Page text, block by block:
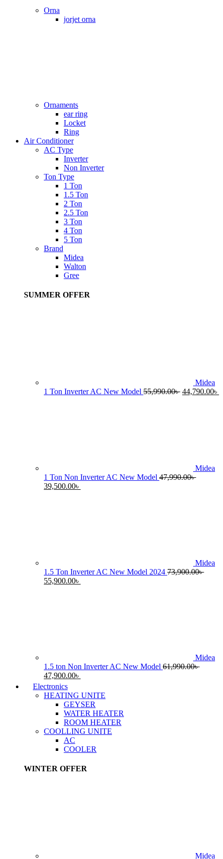
Orna
jorjet orna
Ornaments
ear ring
Locket
Ring
Air Conditioner
AC Type
Inverter
Non Inverter
Ton Type
1 Ton
1.5 Ton
2 Ton
2.5 Ton
3 Ton
4 Ton
5 Ton
Brand
Midea
Walton
Gree
SUMMER OFFER
Midea
1 Ton Inverter AC New Model 55,990.00৳ Original
44,790.00৳
Midea
1 Ton Non Inverter AC New Model 47,990.00৳
Original
39,500.00৳
Midea
1.5 Ton Inverter AC New Model 2024 73,900.00৳
Original
55,900.00৳
Midea
1.5 ton Non Inverter AC New Model 61,990.00৳
Original
price
was:
61,990.00৳ .
47,900.00৳
is:
47,900.00৳ .
Electronics
HEATING UNITE
GEYSER
WATER HEATER
ROOM HEATER
COOLLING UNITE
AC
COOLER
WINTER OFFER
Midea